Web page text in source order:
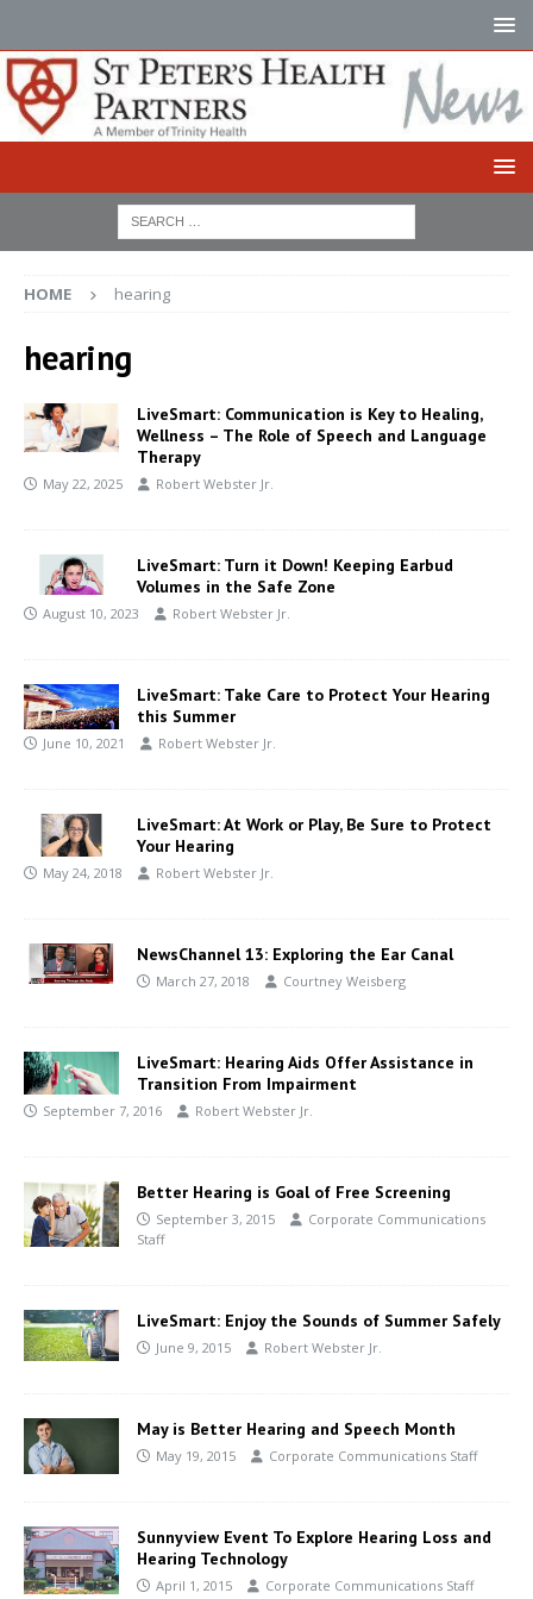
HOME hearing
hearing
LiveSmart: Communication is Key to Healing,
Wellness – The Role of Speech and Language
Therapy
May 22, 2025 Robert Webster Jr.
LiveSmart: Turn it Down! Keeping Earbud
Volumes in the Safe Zone
August 10, 2023 Robert Webster Jr.
LiveSmart: Take Care to Protect Your Hearing
this Summer
June 10, 2021 Robert Webster Jr.
LiveSmart: At Work or Play, Be Sure to Protect
Your Hearing
May 24, 2018 Robert Webster Jr.
NewsChannel 13: Exploring the Ear Canal
March 27, 2018 Courtney Weisberg
LiveSmart: Hearing Aids Offer Assistance in
Transition From Impairment
September 7, 2016 Robert Webster Jr.
Better Hearing is Goal of Free Screening
September 3, 2015
Corporate Communications
Staff
LiveSmart: Enjoy the Sounds of Summer Safely
June 9, 2015 Robert Webster Jr.
May is Better Hearing and Speech Month
May 19, 2015 Corporate Communications Staff
Sunnyview Event To Explore Hearing Loss and
Hearing Technology
April 1, 2015 Corporate Communications Staff